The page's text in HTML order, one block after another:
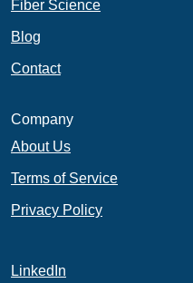
Fiber Science
Blog
Contact
Company
About Us
Terms of Service
Privacy Policy
LinkedIn